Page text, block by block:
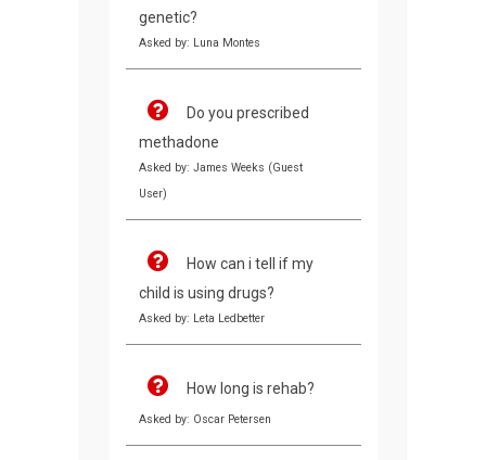
genetic?
Asked by: Luna Montes
Do you prescribed
methadone
Asked by: James Weeks (Guest
User)
How can i tell if my
child is using drugs?
Asked by: Leta Ledbetter
How long is rehab?
Asked by: Oscar Petersen